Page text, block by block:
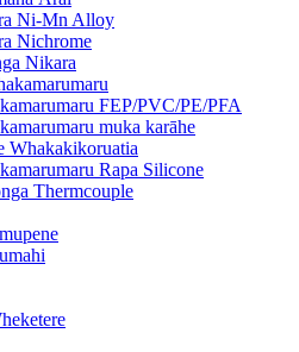
Ni-Mn Alloy
Nichrome
Nikara
FEP/PVC/PE/PFA
muka karāhe
Whakakikoruatia
Rapa Silicone
Thermcouple